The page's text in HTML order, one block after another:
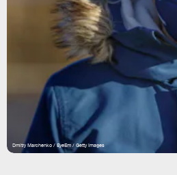
Dmitry Marchenko / EyeEm / Getty Images